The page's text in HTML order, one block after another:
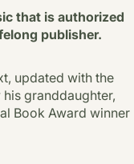
that is authorized
publisher.
updated with the
granddaughter,
Book Award winner